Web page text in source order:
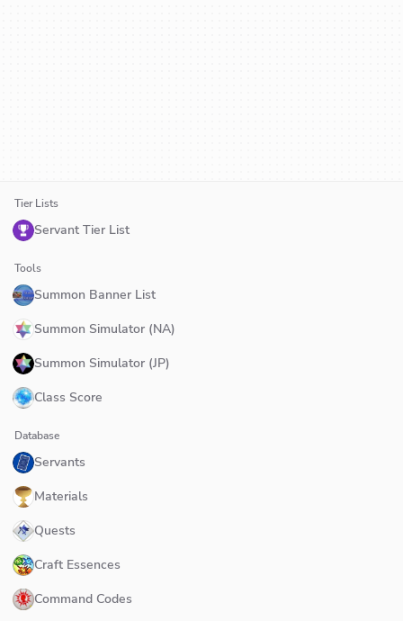
Tier Lists
Servant Tier List
Tools
Summon Banner List
Summon Simulator (NA)
Summon Simulator (JP)
Class Score
Database
Servants
Materials
Quests
Craft Essences
Command Codes